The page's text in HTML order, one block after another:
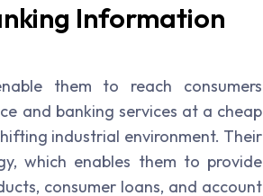
Information
them to reach consumers
and banking services at a cheap
industrial environment. Their
which enables them to provide
consumer loans, and account